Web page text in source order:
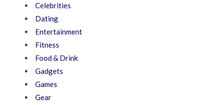
Celebrities
Dating
Entertainment
Fitness
Food & Drink
Gadgets
Games
Gear